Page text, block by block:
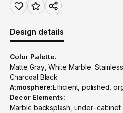
Design details
Color Palette:
Matte Gray, White Marble,
Charcoal Black
Atmosphere:Efficient, polished,
Decor Elements:
Marble backsplash, under-cabinet